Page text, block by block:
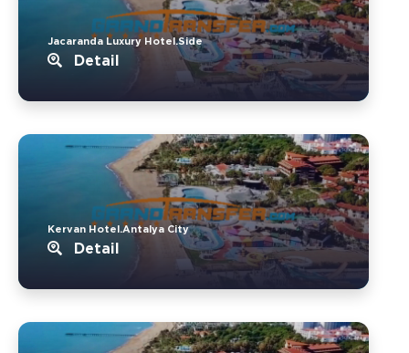
Jacaranda Luxury Hotel.Side
Detail
Kervan Hotel.Antalya City
Detail